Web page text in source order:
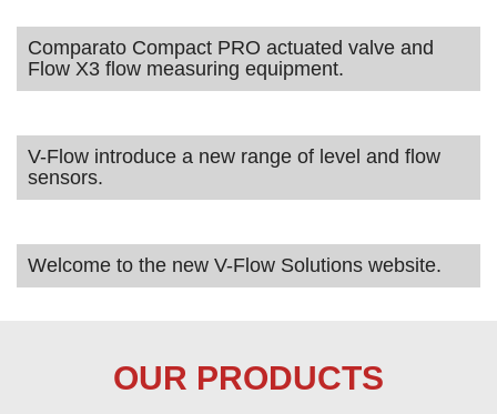
Comparato Compact PRO actuated valve and
Flow X3 flow measuring equipment.
V-Flow introduce a new range of level and flow
sensors.
Welcome to the new V-Flow Solutions website.
OUR PRODUCTS